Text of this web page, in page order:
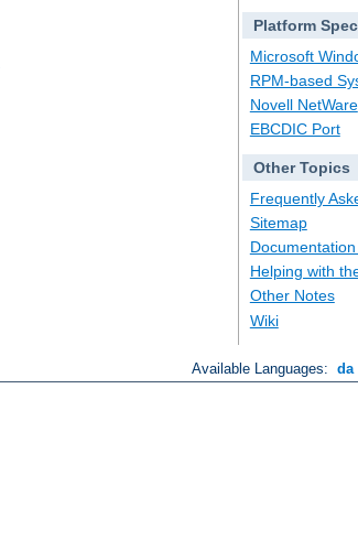
Platform
Microsoft
RPM-based
Novell NetWare
EBCDIC Port
Other Topics
Frequently
Sitemap
Helping with
Other Notes
Wiki
Available Languages: da